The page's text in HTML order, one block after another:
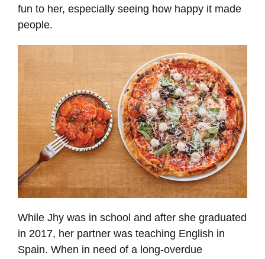
fun to her, especially seeing how happy it made
people.
While Jhy was in school and after she graduated
in 2017, her partner was teaching English in
Spain. When in need of a long-overdue